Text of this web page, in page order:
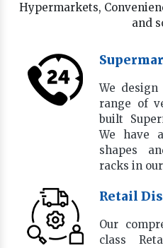
Hypermarkets,
and
We
range of
built
We have
shapes
racks in
Retail
Our
class